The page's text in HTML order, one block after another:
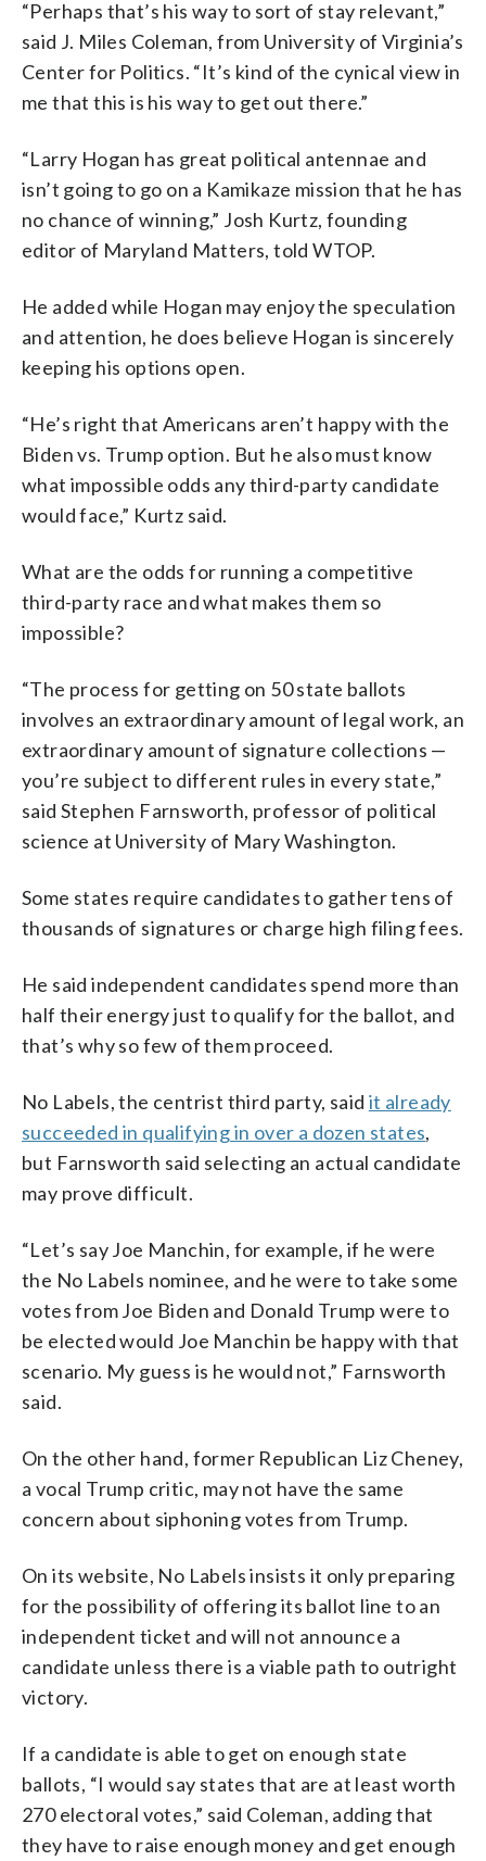
“Perhaps that’s his way to sort of stay relevant,”
said J. Miles Coleman, from University of Virginia’s
Center for Politics. “It’s kind of the cynical view in
me that this is his way to get out there.”
“Larry Hogan has great political antennae and
isn’t going to go on a Kamikaze mission that he has
no chance of winning,” Josh Kurtz, founding
editor of Maryland Matters, told WTOP.
He added while Hogan may enjoy the speculation
and attention, he does believe Hogan is sincerely
keeping his options open.
“He’s right that Americans aren’t happy with the
Biden vs. Trump option. But he also must know
what impossible odds any third-party candidate
would face,” Kurtz said.
What are the odds for running a competitive
third-party race and what makes them so
impossible?
“The process for getting on 50 state ballots
involves an extraordinary amount of legal work, an
extraordinary amount of signature collections —
you’re subject to different rules in every state,”
said Stephen Farnsworth, professor of political
science at University of Mary Washington.
Some states require candidates to gather tens of
thousands of signatures or charge high filing fees.
He said independent candidates spend more than
half their energy just to qualify for the ballot, and
that’s why so few of them proceed.
No Labels, the centrist third party, said it already
succeeded in qualifying in over a dozen states,
but Farnsworth said selecting an actual candidate
may prove difficult.
“Let’s say Joe Manchin, for example, if he were
the No Labels nominee, and he were to take some
votes from Joe Biden and Donald Trump were to
be elected would Joe Manchin be happy with that
scenario. My guess is he would not,” Farnsworth
said.
On the other hand, former Republican Liz Cheney,
a vocal Trump critic, may not have the same
concern about siphoning votes from Trump.
On its website, No Labels insists it only preparing
for the possibility of offering its ballot line to an
independent ticket and will not announce a
candidate unless there is a viable path to outright
victory.
If a candidate is able to get on enough state
ballots, “I would say states that are at least worth
270 electoral votes,” said Coleman, adding that
they have to raise enough money and get enough